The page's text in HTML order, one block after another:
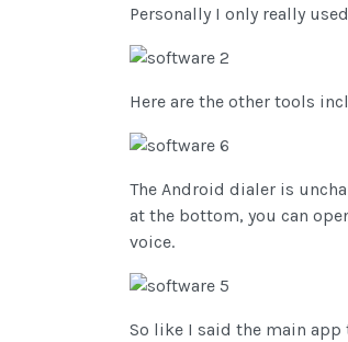
Personally I only really
Here are the other tools
The Android dialer is
at the bottom, you can
voice.
So like I said the main